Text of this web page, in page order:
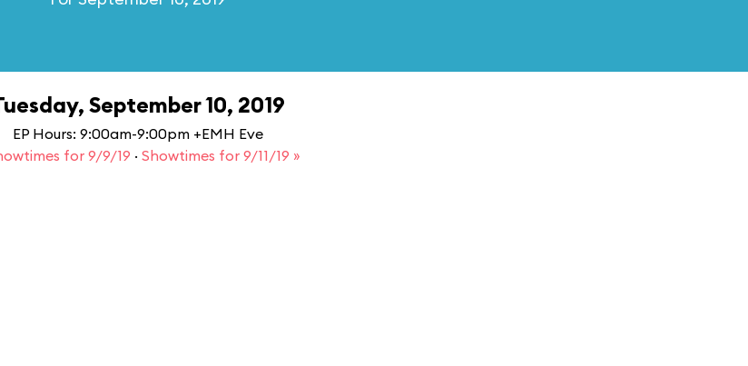
September 10, 2019
EP Hours: 9:00am-9:00pm +EMH Eve
for 9/9/19 · Showtimes for 9/11/19 »